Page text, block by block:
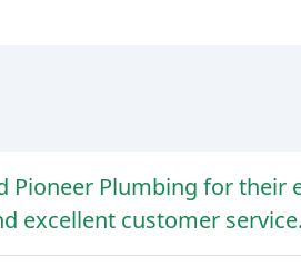
Pioneer Plumbing for their
excellent customer service.